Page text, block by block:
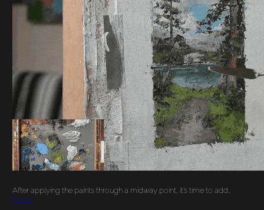
PAINTING A
LANDSCAPE: FINAL
DETAILS
After applying the paints through a midway point, it’s time to add…
More…